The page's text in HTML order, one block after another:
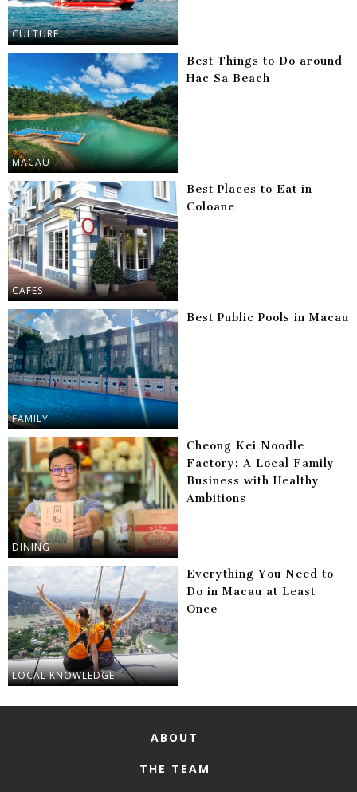
CULTURE
MACAU
Best Things to Do around
Hac Sa Beach
CAFES
Best Places to Eat in
Coloane
FAMILY
Best Public Pools in Macau
DINING
Cheong Kei Noodle
Factory: A Local Family
Business with Healthy
Ambitions
LOCAL KNOWLEDGE
Everything You Need to
Do in Macau at Least
Once
ABOUT
THE TEAM